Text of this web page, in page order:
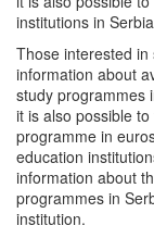
institutions in
Those interested in
information about
study programmes
it is also possible
programme in
education
information about
programmes in
institution.